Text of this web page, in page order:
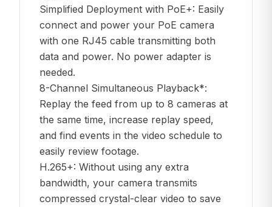
Simplified Deployment with PoE+: Easily
connect and power your PoE camera
with one RJ45 cable transmitting both
data and power. No power adapter is
needed.
8-Channel Simultaneous Playback*:
Replay the feed from up to 8 cameras at
the same time, increase replay speed,
and find events in the video schedule to
easily review footage.
H.265+: Without using any extra
bandwidth, your camera transmits
compressed crystal-clear video to save